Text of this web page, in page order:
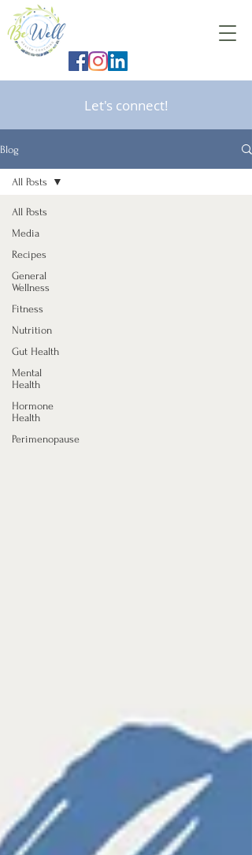
Let's connect!
Blog
All Posts
Media
Recipes
General
Wellness
Fitness
Nutrition
Gut Health
Mental
Health
Hormone
Health
Perimenopause
All Posts